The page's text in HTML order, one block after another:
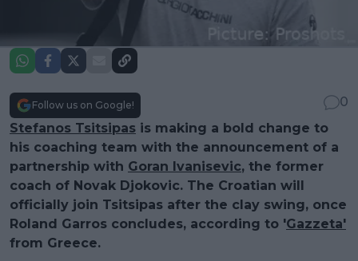
Follow us on Google!
0
Stefanos Tsitsipas is making a bold change to
his coaching team with the announcement of a
partnership with Goran Ivanisevic, the former
coach of Novak Djokovic. The Croatian will
officially join Tsitsipas after the clay swing, once
Roland Garros concludes, according to 'Gazzeta'
from Greece.